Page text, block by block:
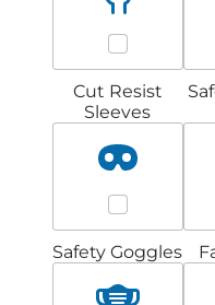
Cut Resist
Sleeves
Safety Goggles